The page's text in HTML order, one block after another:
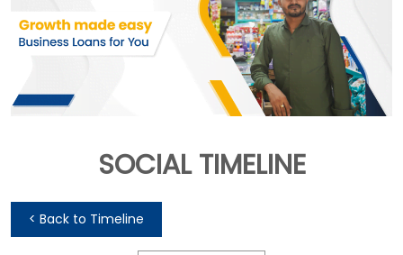
SOCIAL TIMELINE
< Back to Timeline